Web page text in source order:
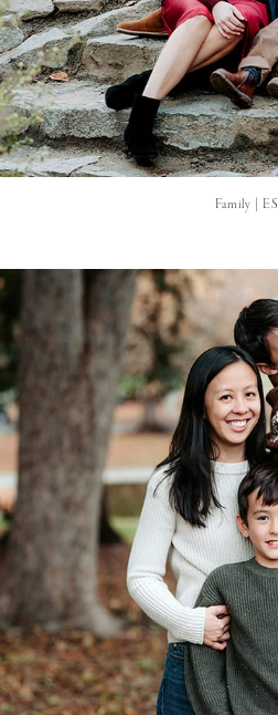
Family | ES